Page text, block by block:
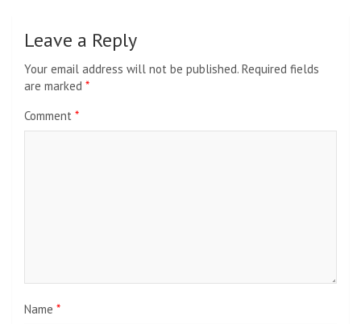
Leave a Reply
Your email address will not be published. Required fields
are marked *
Comment *
Name *